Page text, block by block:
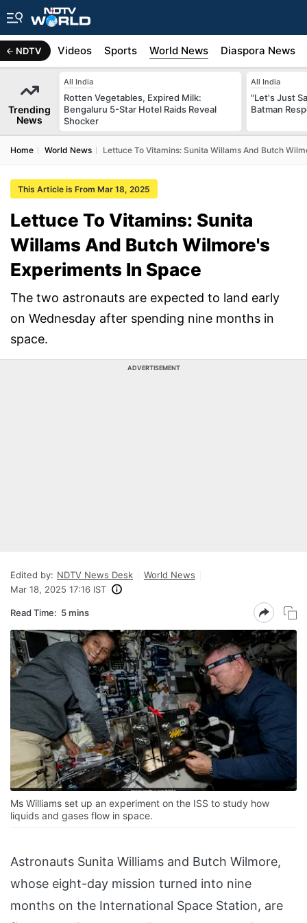
NDTV
Africa Videos Sports World News Diaspora News
Trending
News
All India
Rotten Vegetables, Expired Milk:
Bengaluru 5-Star Hotel Raids Reveal
Shocker
All India
"Let's Just
Batman
Home World News Lettuce To Vitamins: Sunita Willams And Butch
This Article is From Mar 18, 2025
Lettuce To Vitamins: Sunita
Willams And Butch Wilmore's
Experiments In Space
The two astronauts are expected to land early
on Wednesday after spending nine months in
space.
ADVERTISEMENT
Edited by: NDTV News Desk
World News
Mar 18, 2025 17:16 IST
Read Time: 5 mins
Ms Williams set up an experiment on the ISS to study how
liquids and gases flow in space.
Astronauts Sunita Williams and Butch Wilmore,
whose eight-day mission turned into nine
months on the International Space Station, are